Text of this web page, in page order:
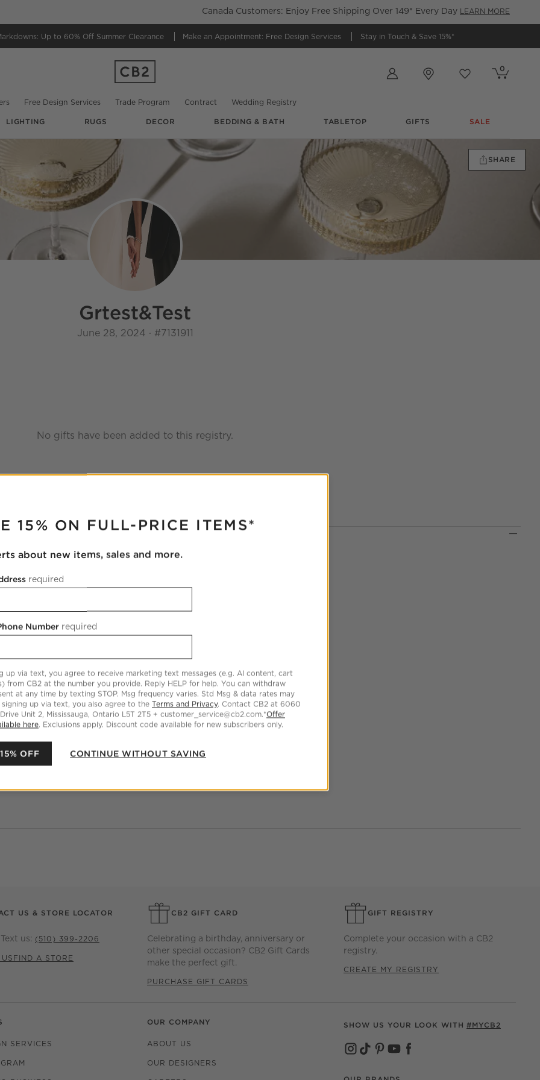
Canada Customers: Enjoy Free Shipping Over 149* Every Day LEARN MORE
Up to 60% Off Summer Clearance Make an Appointment: Free Design Services Stay in Touch & Save 15%*
Cart contains
0
items
Free Design Services Trade Program Contract Wedding Registry
LIGHTING RUGS DECOR BEDDING & BATH TABLETOP GIFTS SALE
SHARE
Grtest&Test
June 28, 2024 · #7131911
No gifts have been added to this registry.
US & STORE LOCATOR
us: (510) 399-2206
FIND A STORE
CB2 GIFT CARD
Celebrating a birthday, anniversary or
other special occasion? CB2 Gift Cards
make the perfect gift.
PURCHASE GIFT CARDS
GIFT REGISTRY
Complete your occasion with a CB2
registry.
CREATE MY REGISTRY
SERVICES
OUR COMPANY
ABOUT US
OUR DESIGNERS
SHOW US YOUR LOOK WITH #MYCB2
(OPENS IN NEW WINDOW)
(OPENS IN NEW WINDOW)
(OPENS IN NEW WINDOW)
(OPENS IN NEW WINDOW)
(OPENS IN NEW WINDOW)
15% ON FULL-PRICE ITEMS*
about new items, sales and more.
required
Number required
up via text, you agree to receive marketing text messages (e.g. AI content, cart
from CB2 at the number you provide. Reply HELP for help. You can withdraw
at any time by texting STOP. Msg frequency varies. Std Msg & data rates may
signing up via text, you also agree to the Terms and Privacy. Contact CB2 at 6060
Unit 2, Mississauga, Ontario L5T 2T5 + customer_service@cb2.com.*Offer
here. Exclusions apply. Discount code available for new subscribers only.
OFF CONTINUE WITHOUT SAVING